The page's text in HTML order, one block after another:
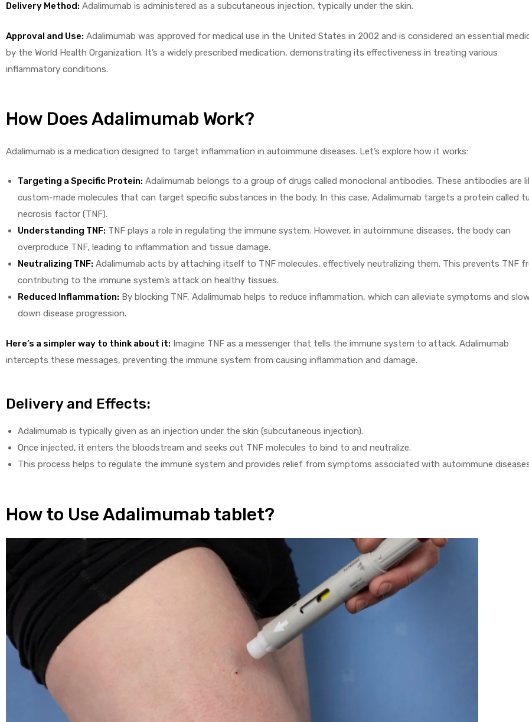
Delivery Method: Adalimumab is administered as a subcutaneous injection, typically under the skin.
Approval and Use: Adalimumab was approved for medical use in the United States in 2002 and is considered an essential
by the World Health Organization. It’s a widely prescribed medication, demonstrating its effectiveness in treating various
inflammatory conditions.
How Does Adalimumab Work?
Adalimumab is a medication designed to target inflammation in autoimmune diseases. Let’s explore how it works:
Targeting a Specific Protein: Adalimumab belongs to a group of drugs called monoclonal antibodies. These antibodies are
custom-made molecules that can target specific substances in the body. In this case, Adalimumab targets a protein called
necrosis factor (TNF).
Understanding TNF: TNF plays a role in regulating the immune system. However, in autoimmune diseases, the body can
overproduce TNF, leading to inflammation and tissue damage.
Neutralizing TNF: Adalimumab acts by attaching itself to TNF molecules, effectively neutralizing them. This prevents TNF
contributing to the immune system’s attack on healthy tissues.
Reduced Inflammation: By blocking TNF, Adalimumab helps to reduce inflammation, which can alleviate symptoms and
down disease progression.
Here’s a simpler way to think about it: Imagine TNF as a messenger that tells the immune system to attack. Adalimumab
intercepts these messages, preventing the immune system from causing inflammation and damage.
Delivery and Effects:
Adalimumab is typically given as an injection under the skin (subcutaneous injection).
Once injected, it enters the bloodstream and seeks out TNF molecules to bind to and neutralize.
This process helps to regulate the immune system and provides relief from symptoms associated with autoimmune
How to Use Adalimumab tablet?